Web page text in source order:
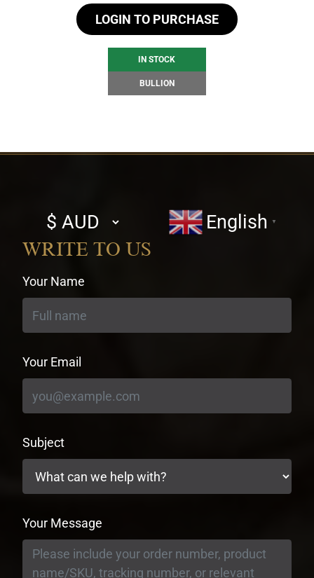
LOGIN TO PURCHASE
IN STOCK
BULLION
Select
currency
English ▼
WRITE TO US
Your Name
Your Email
Subject
Your Message